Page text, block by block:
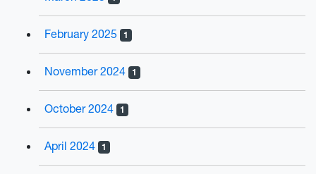
February 2025 1
November 2024 1
October 2024 1
April 2024 1